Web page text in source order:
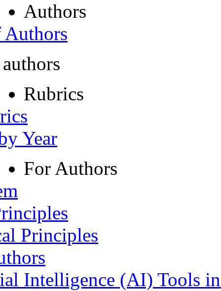
Authors
Rubrics
Year
For Authors
Principles
Intelligence (AI) Tools